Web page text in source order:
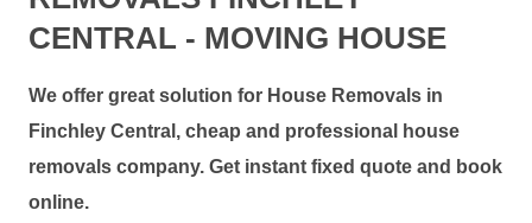
CENTRAL - MOVING HOUSE
We offer great solution for House Removals in
Finchley Central, cheap and professional house
removals company. Get instant fixed quote and book
online.